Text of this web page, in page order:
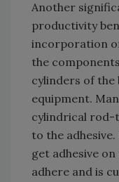
Another
productivity
incorporation
the
cylinders of the
equipment.
cylindrical rod-
to the
get adhesive
adhere and is